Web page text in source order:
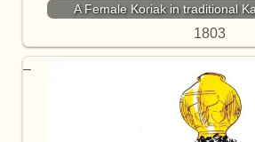
A Female Koriak in traditional
1803